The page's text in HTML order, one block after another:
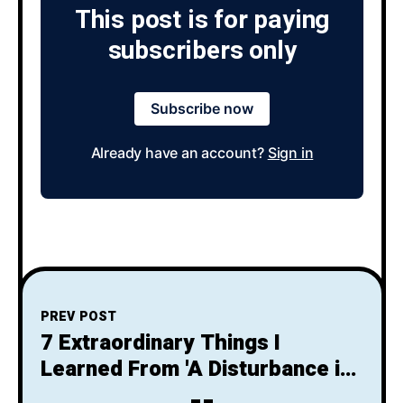
This post is for paying
subscribers only
Subscribe now
Already have an account? Sign in
PREV POST
7 Extraordinary Things I
Learned From 'A Disturbance in